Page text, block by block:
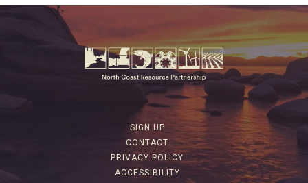
SIGN UP
CONTACT
PRIVACY POLICY
ACCESSIBILITY